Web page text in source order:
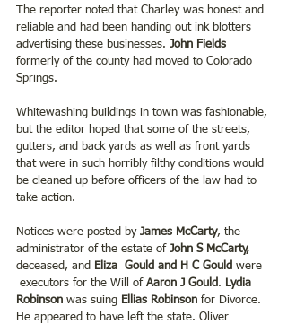
The reporter noted that Charley was honest and
reliable and had been handing out ink blotters
advertising these businesses. John Fields
formerly of the county had moved to Colorado
Springs.
Whitewashing buildings in town was fashionable,
but the editor hoped that some of the streets,
gutters, and back yards as well as front yards
that were in such horribly filthy conditions would
be cleaned up before officers of the law had to
take action.
Notices were posted by James McCarty, the
administrator of the estate of John S McCarty,
deceased, and Eliza  Gould and H C Gould were
executors for the Will of Aaron J Gould. Lydia
Robinson was suing Ellias Robinson for Divorce.
He appeared to have left the state. Oliver